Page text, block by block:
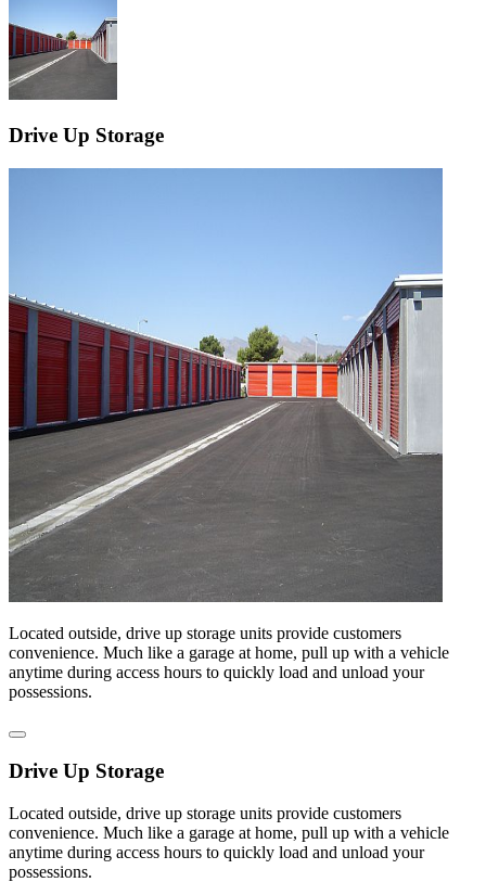
Drive Up Storage
Located outside, drive up storage units provide customers
convenience. Much like a garage at home, pull up with a vehicle
anytime during access hours to quickly load and unload your
possessions.
Drive Up Storage
Located outside, drive up storage units provide customers
convenience. Much like a garage at home, pull up with a vehicle
anytime during access hours to quickly load and unload your
possessions.